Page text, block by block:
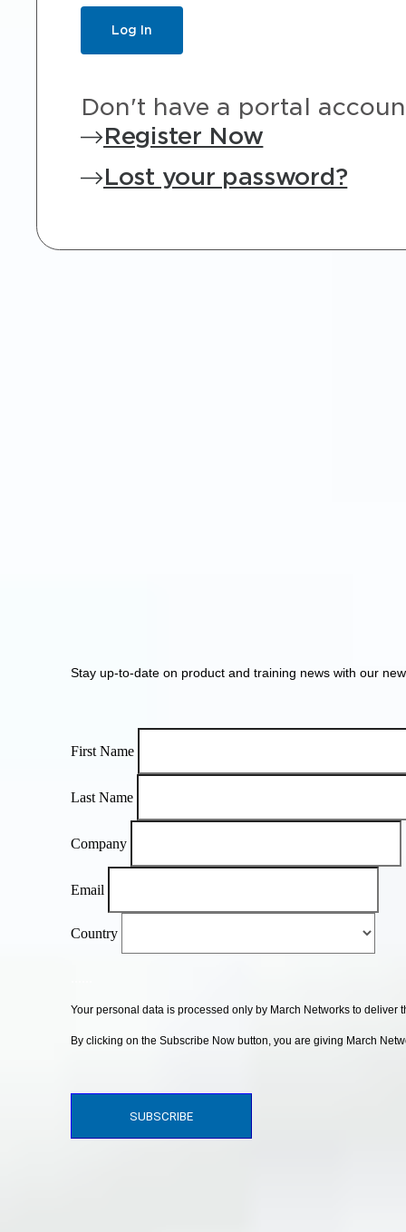
Don't have a portal
Register Now
Lost your password?